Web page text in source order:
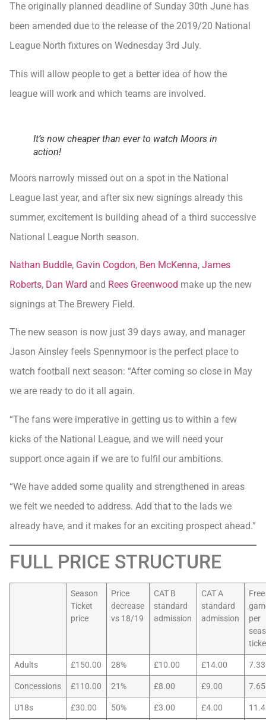
The originally planned deadline of Sunday 30th June has
been amended due to the release of the 2019/20 National
League North fixtures on Wednesday 3rd July.
This will allow people to get a better idea of how the
league will work and which teams are involved.
It’s now cheaper than ever to watch Moors in
action!
Moors narrowly missed out on a spot in the National
League last year, and after six new signings already this
summer, excitement is building ahead of a third successive
National League North season.
Nathan Buddle, Gavin Cogdon, Ben McKenna, James
Roberts, Dan Ward and Rees Greenwood make up the new
signings at The Brewery Field.
The new season is now just 39 days away, and manager
Jason Ainsley feels Spennymoor is the perfect place to
watch football next season: “After coming so close in May
we are ready to do it all again.
“The fans were imperative in getting us to within a few
kicks of the National League, and we will need your
support once again if we are to fulfil our ambitions.
“We have added some quality and strengthened in areas
we felt we needed to address. Add that to the lads we
already have, and it makes for an exciting prospect ahead.”
FULL PRICE STRUCTURE
Season
Ticket
price
Price
decrease
vs 18/19
CAT B
standard
admission
CAT A
standard
admission
Free
per
Adults £150.00 28% £10.00 £14.00 7.33
Concessions £110.00 21% £8.00 £9.00 7.65
U18s £30.00 50% £3.00 £4.00